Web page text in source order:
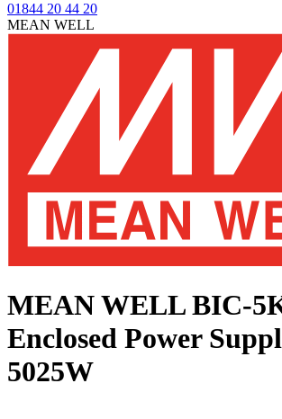
01844 20 44 20
MEAN WELL
MEAN WELL BIC-
Enclosed Power
5025W